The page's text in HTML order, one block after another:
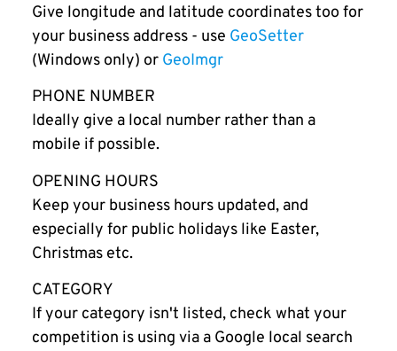
Give longitude and latitude coordinates too for
your business address - use GeoSetter
(Windows only) or GeoImgr
PHONE NUMBER
Ideally give a local number rather than a
mobile if possible.
OPENING HOURS
Keep your business hours updated, and
especially for public holidays like Easter,
Christmas etc.
CATEGORY
If your category isn't listed, check what your
competition is using via a Google local search